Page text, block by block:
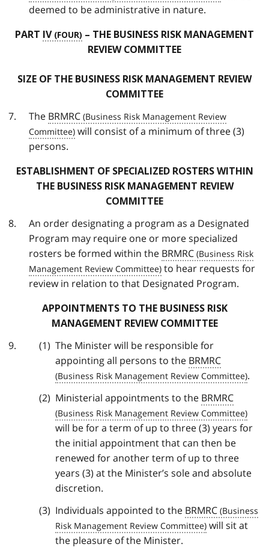
deemed to be administrative in nature.
PART IV
– THE BUSINESS RISK MANAGEMENT
REVIEW COMMITTEE
SIZE OF THE BUSINESS RISK MANAGEMENT REVIEW
COMMITTEE
The BRMRC
will consist of a minimum of three (3)
persons.
ESTABLISHMENT OF SPECIALIZED ROSTERS WITHIN
THE BUSINESS RISK MANAGEMENT REVIEW
COMMITTEE
An order designating a program as a Designated
Program may require one or more specialized
rosters be formed within the BRMRC
to hear requests for
review in relation to that Designated Program.
APPOINTMENTS TO THE BUSINESS RISK
MANAGEMENT REVIEW COMMITTEE
The Minister will be responsible for
appointing all persons to the BRMRC
.
Ministerial appointments to the BRMRC
will be for a term of up to three (3) years for
the initial appointment that can then be
renewed for another term of up to three
years (3) at the Minister’s sole and absolute
discretion.
Individuals appointed to the BRMRC
will sit at
the pleasure of the Minister.